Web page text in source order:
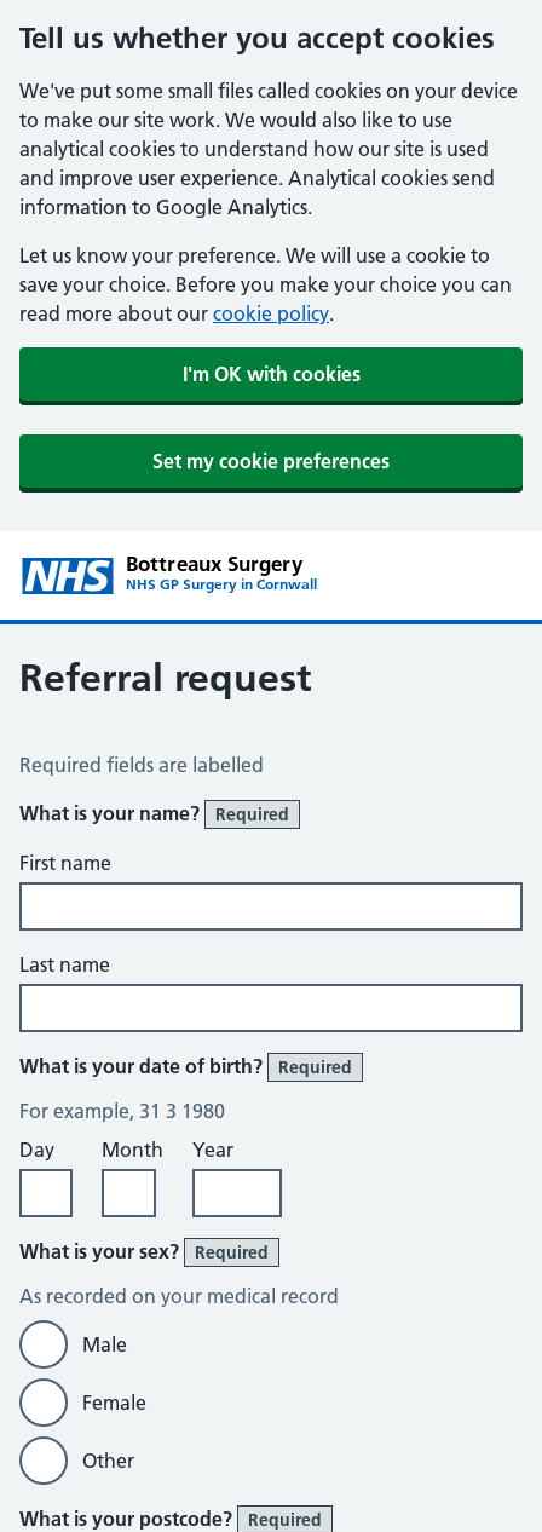
Tell us whether you accept cookies
We've put some small files called cookies on your device
to make our site work. We would also like to use
analytical cookies to understand how our site is used
and improve user experience. Analytical cookies send
information to Google Analytics.
Let us know your preference. We will use a cookie to
save your choice. Before you make your choice you can
read more about our cookie policy.
I'm OK with cookies
Set my cookie preferences
Bottreaux Surgery
NHS GP Surgery in Cornwall
Referral request
Referral Request
Required fields are labelled
What is your name?
Required
First name
Last name
What is your date of birth? Required
For example, 31 3 1980
Day
Month Year
What is your sex? Required
As recorded on your medical record
Male
Female
Other
What is your postcode? Required